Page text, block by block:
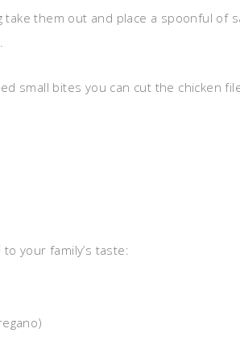
them out and place a spoonful of
small bites you can cut the chicken
your family’s taste: